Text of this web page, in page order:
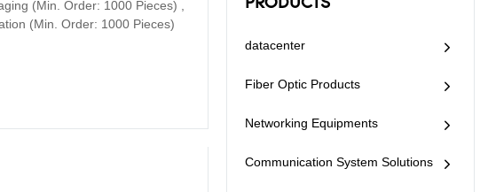
(Min. Order: 1000 Pieces) ,
(Min. Order: 1000 Pieces)
choice for optical fiber
underground
performance, easy for
wide application.
PRODUCTS
datacenter
Fiber Optic Products
Networking Equipments
Communication System Solutions